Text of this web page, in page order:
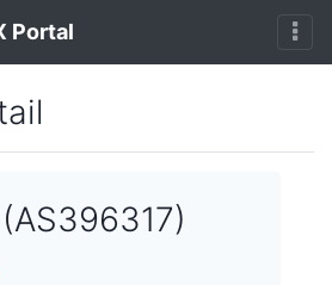
Portal